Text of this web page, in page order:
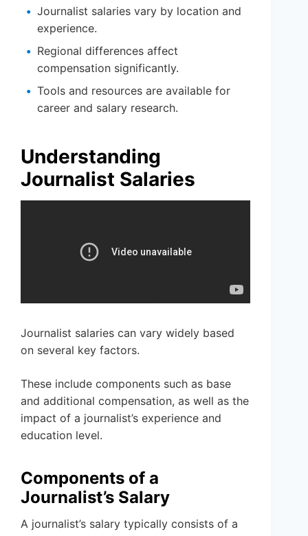
Journalist salaries vary by location and
experience.
Regional differences affect
compensation significantly.
Tools and resources are available for
career and salary research.
Understanding
Journalist Salaries
Journalist salaries can vary widely based
on several key factors.
These include components such as base
and additional compensation, as well as the
impact of a journalist’s experience and
education level.
Components of a
Journalist’s Salary
A journalist’s salary typically consists of a